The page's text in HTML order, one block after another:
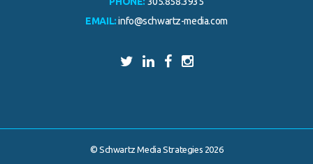
EMAIL: info@schwartz-media.com
© Schwartz Media Strategies 2026